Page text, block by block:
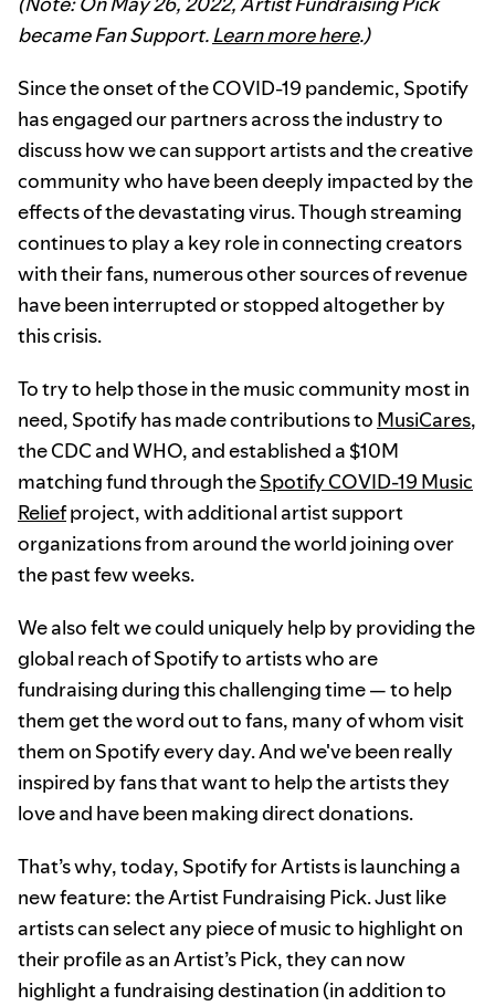
became Fan Support.Learn more here.)
Since the onset of the COVID-19 pandemic, Spotify
has engaged our partners across the industry to
discuss how we can support artists and the creative
community who have been deeply impacted by the
effects of the devastating virus. Though streaming
continues to play a key role in connecting creators
with their fans, numerous other sources of revenue
have been interrupted or stopped altogether by
this crisis.
To try to help those in the music community most in
need, Spotify has made contributions to MusiCares,
the CDC and WHO, and established a $10M
matching fund through theSpotify COVID-19 Music
Reliefproject, with additional artist support
organizations from around the world joining over
the past few weeks.
We also felt we could uniquely help by providing the
global reach of Spotify to artists who are
fundraising during this challenging time — to help
them get the word out to fans, many of whom visit
them on Spotify every day. And we've been really
inspired by fans that want to help the artists they
love and have been making direct donations.
That’s why, today, Spotify for Artists is launching a
new feature: the Artist Fundraising Pick. Just like
artists can select any piece of music to highlight on
their profile as an Artist’s Pick, they can now
highlight a fundraising destination (in addition to